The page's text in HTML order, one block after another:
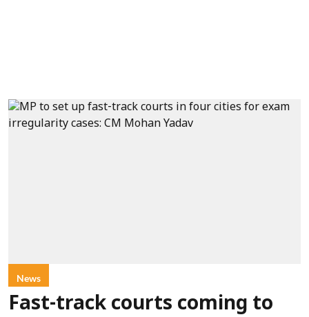
News
Fast-track courts coming to